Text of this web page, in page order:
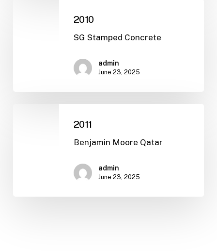
2010
SG Stamped Concrete
admin
June 23, 2025
2011
Benjamin Moore Qatar
admin
June 23, 2025